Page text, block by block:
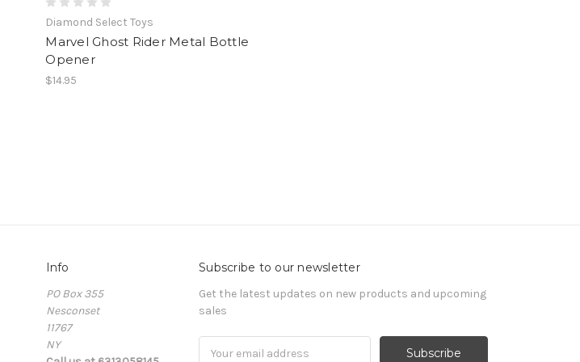
Diamond Select Toys
Marvel Ghost Rider Metal Bottle
Opener
$14.95
Info
PO Box 355
Nesconset
11767
NY
Subscribe to our newsletter
Get the latest updates on new products and upcoming
sales